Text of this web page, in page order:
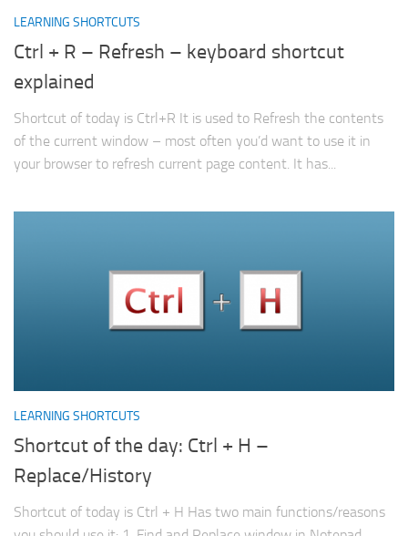
LEARNING SHORTCUTS
Ctrl + R – Refresh – keyboard shortcut
explained
Shortcut of today is Ctrl+R It is used to Refresh the contents
of the current window – most often you’d want to use it in
your browser to refresh current page content. It has...
LEARNING SHORTCUTS
Shortcut of the day: Ctrl + H –
Replace/History
Shortcut of today is Ctrl + H Has two main functions/reasons